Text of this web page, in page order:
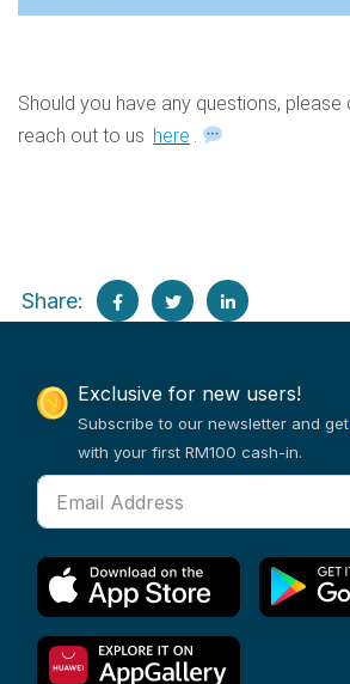
Share:
Should you have any questions,
reach out to us here .
Exclusive for new users!
Subscribe to our newsletter and
with your first RM100 cash-in.